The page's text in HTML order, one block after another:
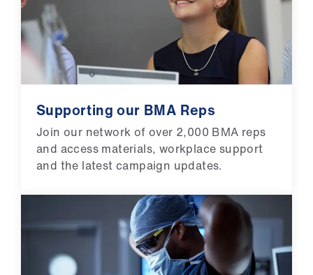
Supporting our BMA Reps
Join our network of over 2,000 BMA reps
and access materials, workplace support
and the latest campaign updates.